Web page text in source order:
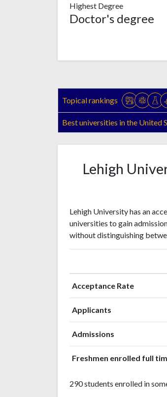
Highest Degree
Doctor's degree
Topical rankings
Best universities in the United
Lehigh
Lehigh University has an
universities to gain
without distinguishing
Acceptance Rate
Applicants
Admissions
Freshmen enrolled full
290 students enrolled in